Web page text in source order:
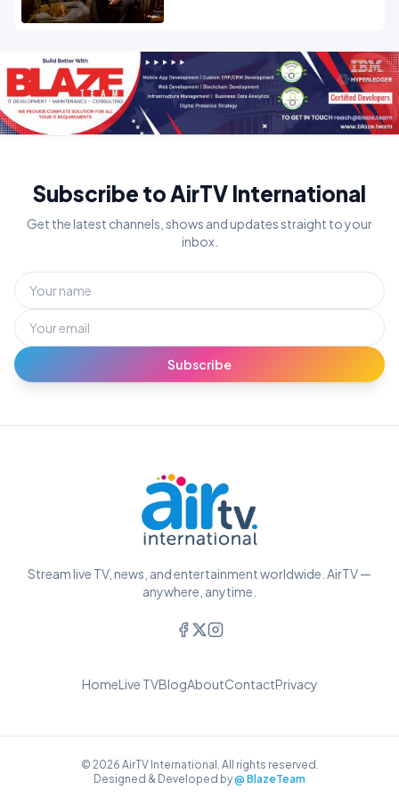
Subscribe to AirTV International
Get the latest channels, shows and updates straight to your
inbox.
Subscribe
Stream live TV, news, and entertainment worldwide. AirTV —
anywhere, anytime.
HomeLive TVBlogAboutContactPrivacy
© 2026 AirTV International. All rights reserved.
Designed & Developed by@ BlazeTeam